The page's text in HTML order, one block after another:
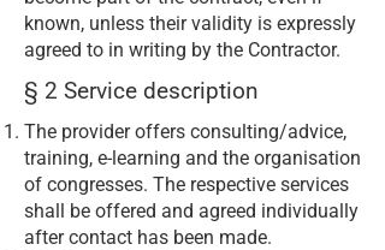
known, unless their validity is expressly
agreed to in writing by the Contractor.
§ 2 Service description
The provider offers consulting/advice,
training, e-learning and the organisation
of congresses. The respective services
shall be offered and agreed individually
after contact has been made.